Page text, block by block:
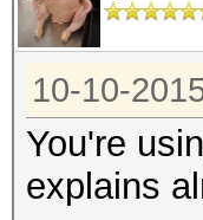
| 90%
-------
10-10-
You're
explains